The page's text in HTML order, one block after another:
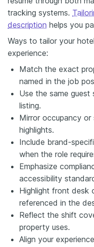
tracking systems.
description helps you
Ways to tailor your
experience:
Match the exact
named in the job
Use the same
listing.
Mirror occupancy
highlights.
Include brand-
when the role
Emphasize
accessibility
Highlight front desk
referenced in the
Reflect the shift
property uses.
Align your